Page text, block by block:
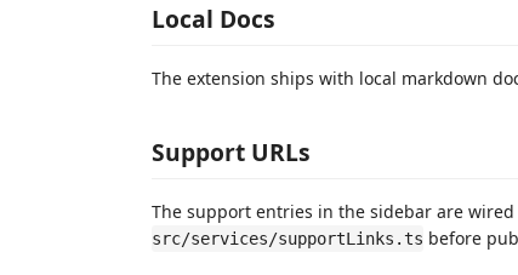
Local Docs
The extension ships with local markdown
Support URLs
The support entries in the sidebar are
src/services/supportLinks.ts before